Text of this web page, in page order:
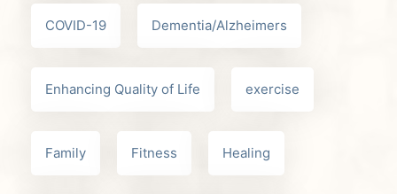
COVID-19 Dementia/Alzheimers
Enhancing Quality of Life exercise
Family Fitness Healing